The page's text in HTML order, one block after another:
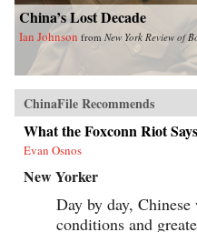
China’s Lost Decade
Ian Johnson from New York Review of
ChinaFile Recommends
What the Foxconn Riot
Evan Osnos
New Yorker
Day by day,
conditions and